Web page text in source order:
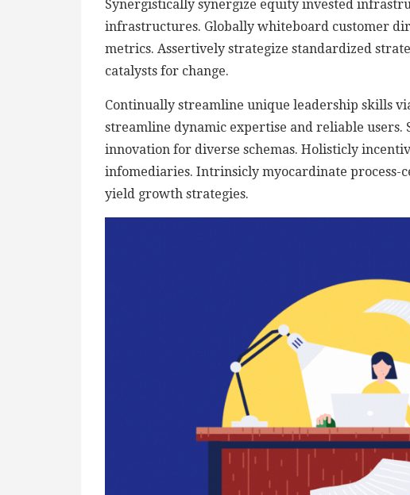
Synergistically synergize equity invested
infrastructures. Globally whiteboard customer
metrics. Assertively strategize standardized
catalysts for change.
Continually streamline unique leadership skills
streamline dynamic expertise and reliable
innovation for diverse schemas. Holisticly
infomediaries. Intrinsicly myocardinate
yield growth strategies.